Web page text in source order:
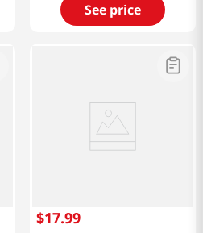
See price
$17.99